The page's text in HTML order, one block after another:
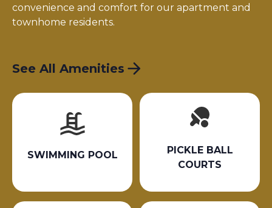
convenience and comfort for our apartment and
townhome residents.
See All Amenities
SWIMMING POOL
PICKLE BALL
COURTS